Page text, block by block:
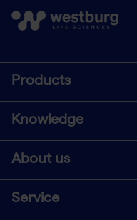
Products
Knowledge
About us
Service